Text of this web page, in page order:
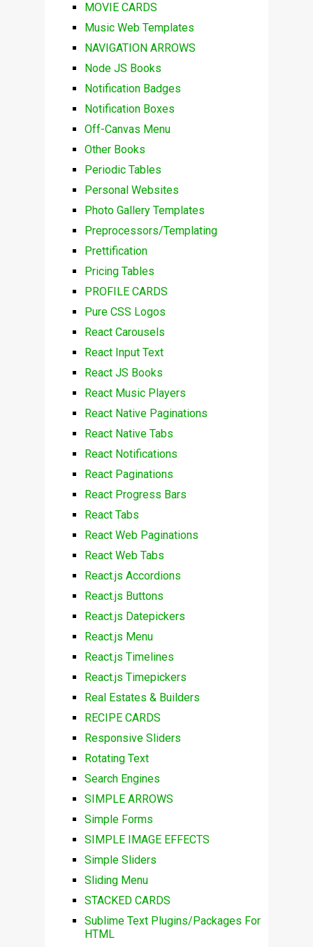
MOVIE CARDS
Music Web Templates
NAVIGATION ARROWS
Node JS Books
Notification Badges
Notification Boxes
Off-Canvas Menu
Other Books
Periodic Tables
Personal Websites
Photo Gallery Templates
Preprocessors/Templating
Prettification
Pricing Tables
PROFILE CARDS
Pure CSS Logos
React Carousels
React Input Text
React JS Books
React Music Players
React Native Paginations
React Native Tabs
React Notifications
React Paginations
React Progress Bars
React Tabs
React Web Paginations
React Web Tabs
React.js Accordions
React.js Buttons
React.js Datepickers
React.js Menu
React.js Timelines
React.js Timepickers
Real Estates & Builders
RECIPE CARDS
Responsive Sliders
Rotating Text
Search Engines
SIMPLE ARROWS
Simple Forms
SIMPLE IMAGE EFFECTS
Simple Sliders
Sliding Menu
STACKED CARDS
Sublime Text Plugins/Packages For
HTML